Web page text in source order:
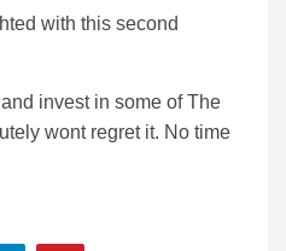
with this second
invest in some of The
wont regret it. No time